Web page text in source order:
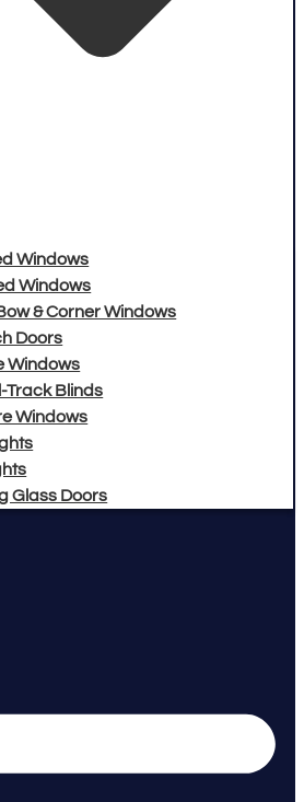
Windows
Windows
& Corner Windows
Doors
Windows
Track Blinds
Windows
Glass Doors